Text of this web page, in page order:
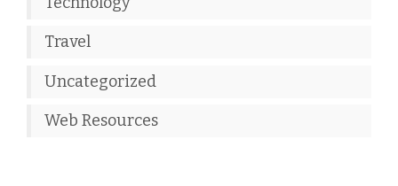
Travel
Uncategorized
Web Resources